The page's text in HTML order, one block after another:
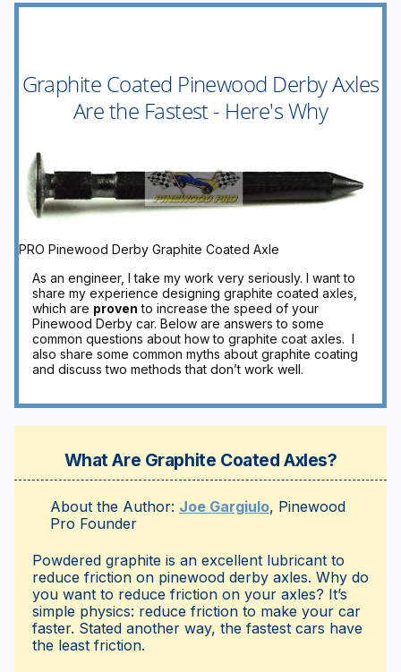
Graphite Coated Pinewood Derby Axles
Are the Fastest - Here's Why
PRO Pinewood Derby Graphite Coated Axle
As an engineer, I take my work very seriously. I want to
share my experience designing graphite coated axles,
which are proven to increase the speed of your
Pinewood Derby car. Below are answers to some
common questions about how to graphite coat axles. I
also share some common myths about graphite coating
and discuss two methods that don’t work well.
What Are Graphite Coated Axles?
About the Author: Joe Gargiulo, Pinewood
Pro Founder
Powdered graphite is an excellent lubricant to
reduce friction on pinewood derby axles. Why do
you want to reduce friction on your axles? It’s
simple physics: reduce friction to make your car
faster. Stated another way, the fastest cars have
the least friction.